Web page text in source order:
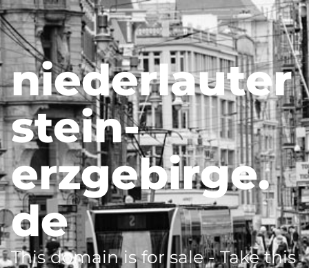
niederlauter
stein-
erzgebirge.
de
This domain is for sale - Take this